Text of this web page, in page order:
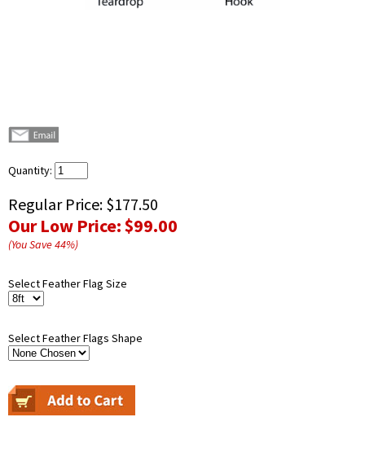
Quantity:
Regular Price: $177.50
Our Low Price:$99.00
(You Save44%)
Select Feather Flag Size
Select Feather Flags Shape